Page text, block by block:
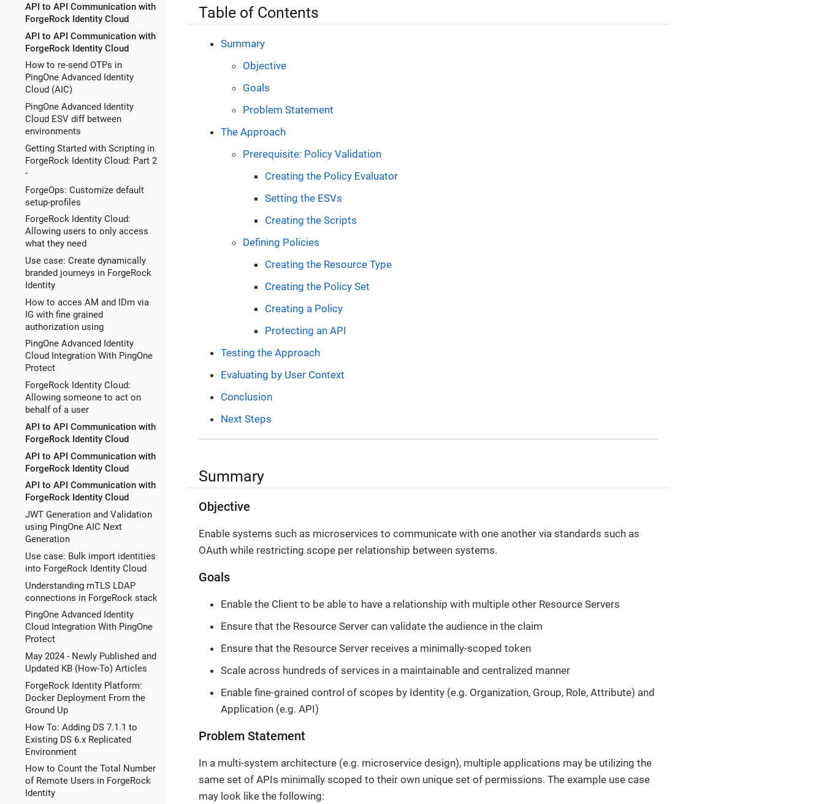
API to API Communication with
ForgeRock Identity Cloud
API to API Communication with
ForgeRock Identity Cloud
How to re-send OTPs in
PingOne Advanced Identity
Cloud (AIC)
PingOne Advanced Identity
Cloud ESV diff between
environments
Getting Started with Scripting in
ForgeRock Identity Cloud: Part 2
-
ForgeOps: Customize default
setup-profiles
ForgeRock Identity Cloud:
Allowing users to only access
what they need
Use case: Create dynamically
branded journeys in ForgeRock
Identity
How to acces AM and IDm via
IG with fine grained
authorization using
PingOne Advanced Identity
Cloud Integration With PingOne
Protect
ForgeRock Identity Cloud:
Allowing someone to act on
behalf of a user
API to API Communication with
ForgeRock Identity Cloud
API to API Communication with
ForgeRock Identity Cloud
API to API Communication with
ForgeRock Identity Cloud
JWT Generation and Validation
using PingOne AIC Next
Generation
Use case: Bulk import identities
into ForgeRock Identity Cloud
Understanding mTLS LDAP
connections in ForgeRock stack
PingOne Advanced Identity
Cloud Integration With PingOne
Protect
May 2024 - Newly Published and
Updated KB (How-To) Articles
ForgeRock Identity Platform:
Docker Deployment From the
Ground Up
How To: Adding DS 7.1.1 to
Existing DS 6.x Replicated
Environment
How to Count the Total Number
of Remote Users in ForgeRock
Identity
Table of Contents
Summary
Objective
Goals
Problem Statement
The Approach
Prerequisite: Policy Validation
Creating the Policy Evaluator
Setting the ESVs
Creating the Scripts
Defining Policies
Creating the Resource Type
Creating the Policy Set
Creating a Policy
Protecting an API
Testing the Approach
Evaluating by User Context
Conclusion
Next Steps
Summary
Objective
Enable systems such as microservices to communicate with one another via standards such as
OAuth while restricting scope per relationship between systems.
Goals
Enable the Client to be able to have a relationship with multiple other Resource Servers
Ensure that the Resource Server can validate the audience in the claim
Ensure that the Resource Server receives a minimally-scoped token
Scale across hundreds of services in a maintainable and centralized manner
Enable fine-grained control of scopes by Identity (e.g. Organization, Group, Role, Attribute) and
Application (e.g. API)
Problem Statement
In a multi-system architecture (e.g. microservice design), multiple applications may be utilizing the
same set of APIs minimally scoped to their own unique set of permissions. The example use case
may look like the following: